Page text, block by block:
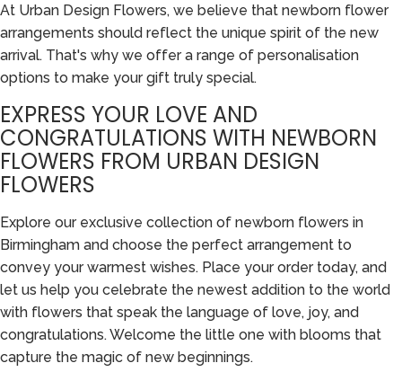
At Urban Design Flowers, we believe that newborn flower
arrangements should reflect the unique spirit of the new
arrival. That's why we offer a range of personalisation
options to make your gift truly special.
EXPRESS YOUR LOVE AND
CONGRATULATIONS WITH NEWBORN
FLOWERS FROM URBAN DESIGN
FLOWERS
Explore our exclusive collection of newborn flowers in
Birmingham and choose the perfect arrangement to
convey your warmest wishes. Place your order today, and
let us help you celebrate the newest addition to the world
with flowers that speak the language of love, joy, and
congratulations. Welcome the little one with blooms that
capture the magic of new beginnings.